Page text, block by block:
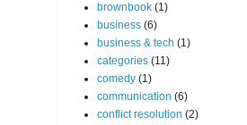
brownbook (1)
business (6)
business & tech (1)
categories (11)
comedy (1)
communication (6)
conflict resolution (2)